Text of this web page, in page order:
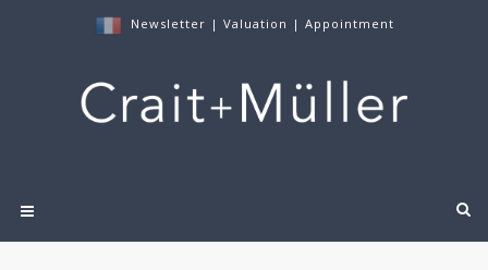
Newsletter | Valuation | Appointment